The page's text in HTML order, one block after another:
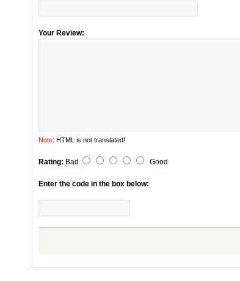
Your Review:
Note: HTML is not translated!
Rating: Bad Good
Enter the code in the box below: